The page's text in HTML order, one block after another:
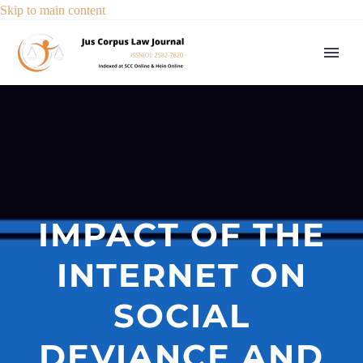
Skip to main content
IMPACT OF THE
INTERNET ON
SOCIAL